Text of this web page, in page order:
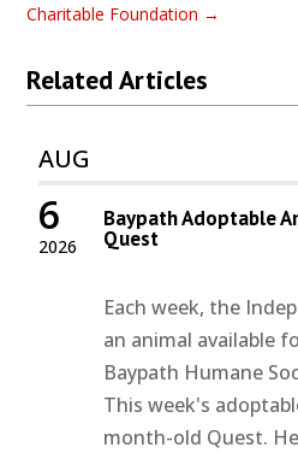
Charitable Foundation →
Related Articles
AUG
2026
6 Baypath Adoptable
Quest
Each week, the
an animal available
Baypath Humane
This week's
month-old Quest.